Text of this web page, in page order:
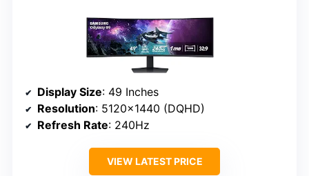
Display Size: 49 Inches
Resolution: 5120×1440 (DQHD)
Refresh Rate: 240Hz
VIEW LATEST PRICE